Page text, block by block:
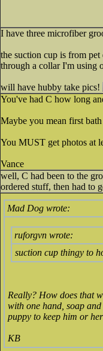
I have three microfiber
the suction cup is from
through a collar I'm using
will have hubby take pics!
You've had C how long
Maybe you mean first
You MUST get photos at
Vance
well, C had been to the
ordered stuff, then had to
Mad Dog wrote:
ruforgvn wrote:
suction cup thingy to
Really? How does that
with one hand, soap
puppy to keep him or
KB